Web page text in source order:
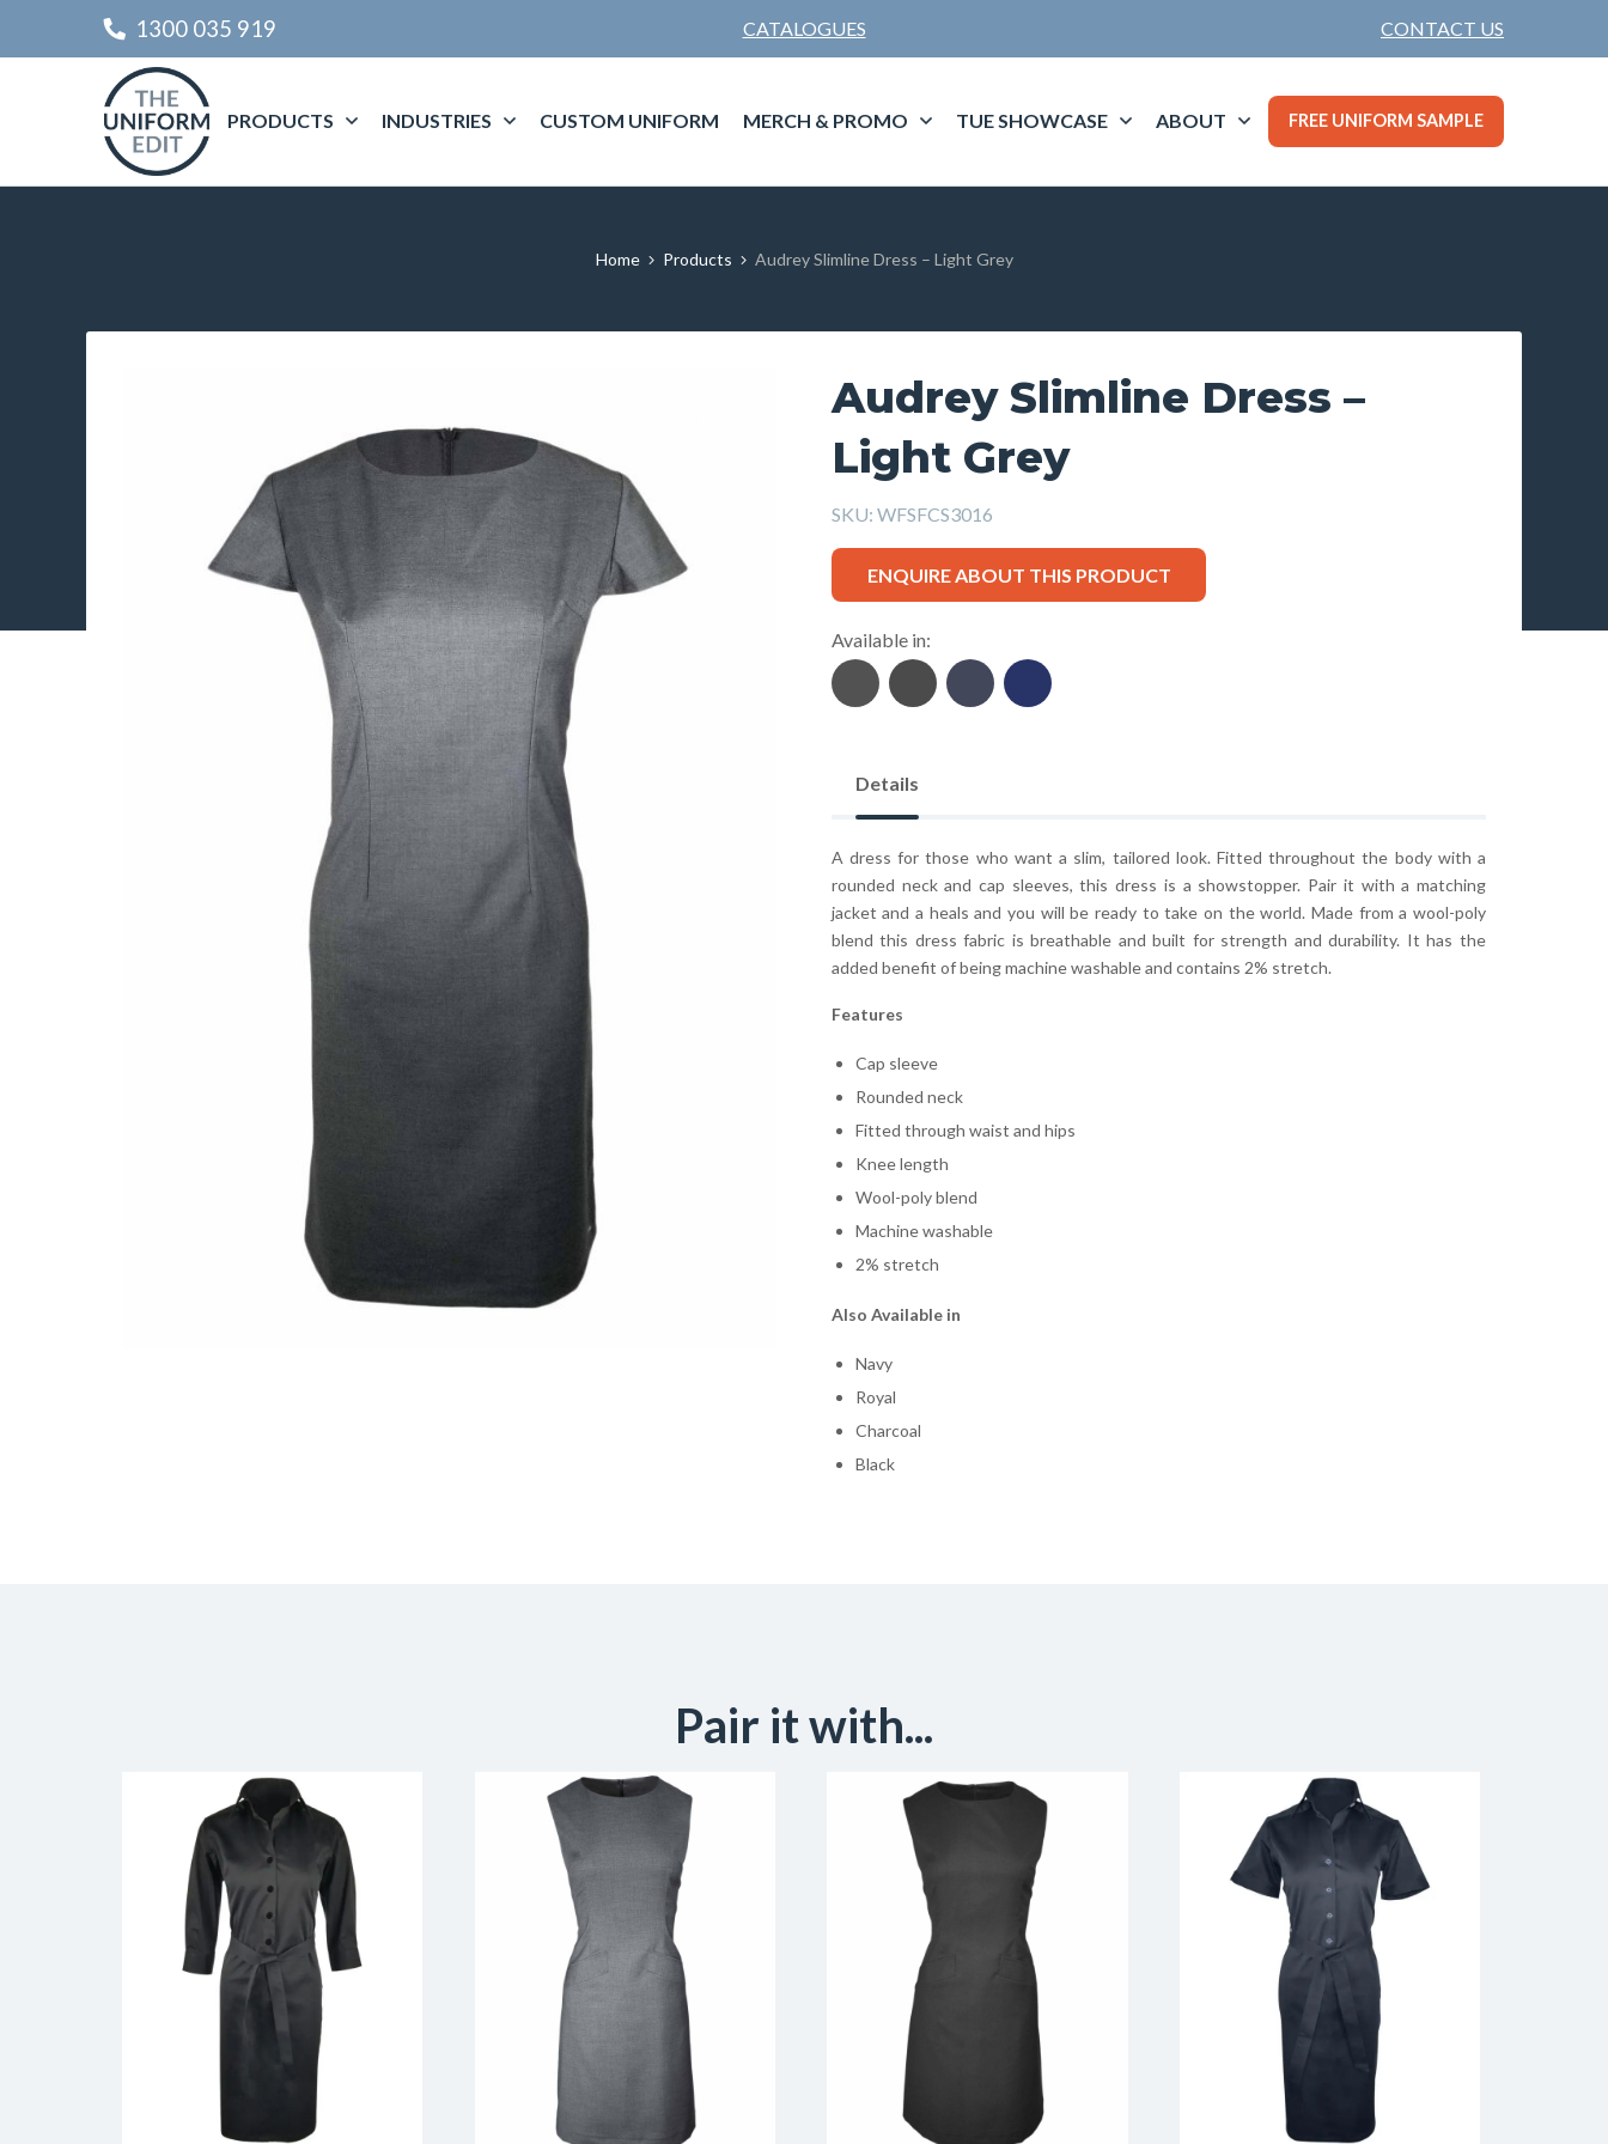
1300 035 919 CATALOGUES CONTACT US
PRODUCTS INDUSTRIES CUSTOM UNIFORM MERCH & PROMO TUE SHOWCASE ABOUT FREE UNIFORM SAMPLE
Home Products Audrey Slimline Dress – Light Grey
Audrey Slimline Dress –
Light Grey
SKU: WFSFCS3016
ENQUIRE ABOUT THIS PRODUCT
Available in:
Details
A dress for those who want a slim, tailored look. Fitted throughout the body with a
rounded neck and cap sleeves, this dress is a showstopper. Pair it with a matching
jacket and a heals and you will be ready to take on the world. Made from a wool-poly
blend this dress fabric is breathable and built for strength and durability. It has the
added benefit of being machine washable and contains 2% stretch.
Features
Cap sleeve
Rounded neck
Fitted through waist and hips
Knee length
Wool-poly blend
Machine washable
2% stretch
Also Available in
Navy
Royal
Charcoal
Black
Pair it with...